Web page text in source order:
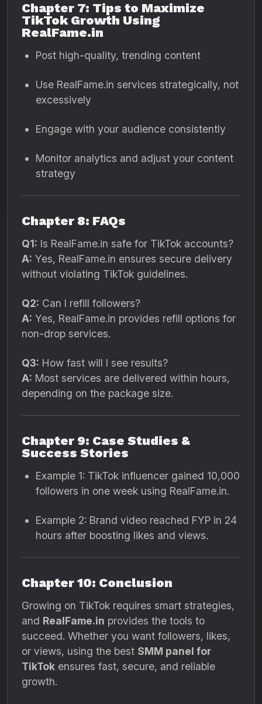
Chapter 7: Tips to Maximize
TikTok Growth Using
RealFame.in
Post high-quality, trending content
Use RealFame.in services strategically, not
excessively
Engage with your audience consistently
Monitor analytics and adjust your content
strategy
Chapter 8: FAQs
Q1: Is RealFame.in safe for TikTok accounts?
A: Yes, RealFame.in ensures secure delivery
without violating TikTok guidelines.
Q2: Can I refill followers?
A: Yes, RealFame.in provides refill options for
non-drop services.
Q3: How fast will I see results?
A: Most services are delivered within hours,
depending on the package size.
Chapter 9: Case Studies &
Success Stories
Example 1: TikTok influencer gained 10,000
followers in one week using RealFame.in.
Example 2: Brand video reached FYP in 24
hours after boosting likes and views.
Chapter 10: Conclusion
Growing on TikTok requires smart strategies,
and RealFame.in provides the tools to
succeed. Whether you want followers, likes,
or views, using the best SMM panel for
TikTok ensures fast, secure, and reliable
growth.